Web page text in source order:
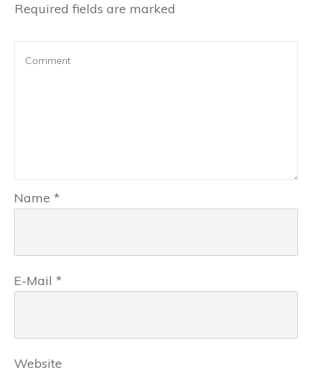
Required fields are marked
Name *
E-Mail *
Website